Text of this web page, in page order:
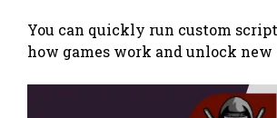
You can quickly run custom
how games work and unlock new